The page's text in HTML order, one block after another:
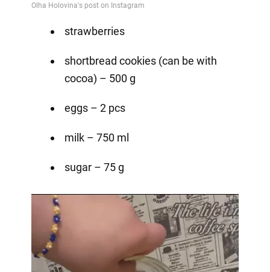
strawberries
shortbread cookies (can be with
cocoa) – 500 g
eggs – 2 pcs
milk – 750 ml
sugar – 75 g